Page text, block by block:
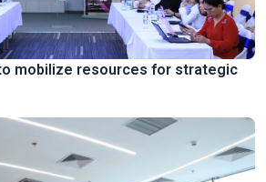
mobilize resources for strategic